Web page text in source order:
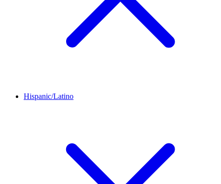
Hispanic/Latino